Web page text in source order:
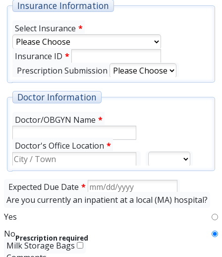
Insurance Information
Select Insurance *
Insurance ID *
Prescription Submission
Doctor Information
Doctor/OBGYN Name *
Doctor's Office Location *
Expected Due Date *
Are you currently an inpatient at a local (MA) hospital?
Yes
No
Milk Storage Bags
Prescription required